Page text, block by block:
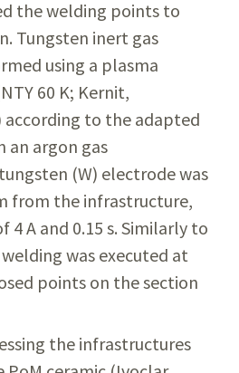
the welding points to
Tungsten inert gas
using a plasma
60 K; Kernit,
according to the adapted
an argon gas
(W) electrode was
from the infrastructure,
A and 0.15 s. Similarly to
was executed at
points on the section
the infrastructures